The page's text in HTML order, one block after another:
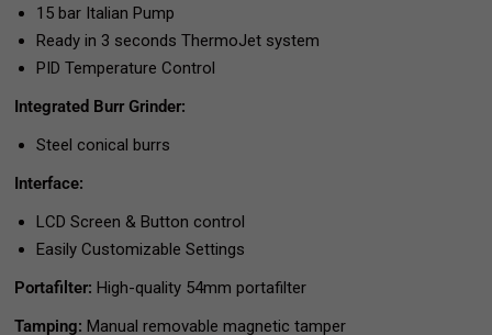
15 bar Italian Pump
Ready in 3 seconds ThermoJet system
PID Temperature Control
Integrated Burr Grinder:
Steel conical burrs
Interface:
LCD Screen & Button control
Easily Customizable Settings
Portafilter: High-quality 54mm portafilter
Tamping: Manual removable magnetic tamper